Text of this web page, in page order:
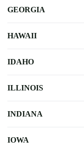
GEORGIA
HAWAII
IDAHO
ILLINOIS
INDIANA
IOWA